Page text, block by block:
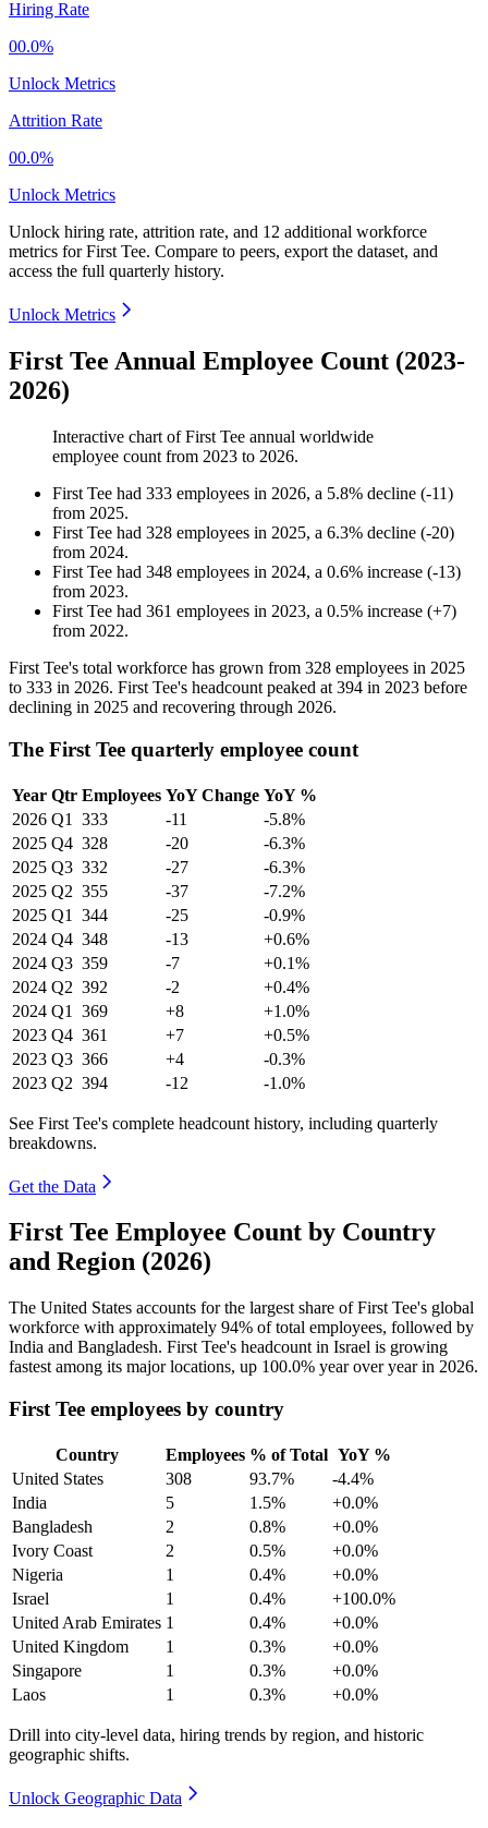
Hiring Rate
00.0%
Unlock Metrics
Attrition Rate
00.0%
Unlock Metrics
Unlock hiring rate, attrition rate, and 12 additional workforce
metrics forFirst Tee. Compare to peers, export the dataset, and
access the full quarterly history.
Unlock Metrics
First Tee Annual Employee Count (2023-
2026)
Interactive chart ofFirst Tee annual worldwide
employee count from 2023 to 2026.
First Tee had 333 employees in 2026, a 5.8% decline (-11)
from 2025.
First Tee had 328 employees in 2025, a 6.3% decline (-20)
from 2024.
First Tee had 348 employees in 2024, a 0.6% increase (-13)
from 2023.
First Tee had 361 employees in 2023, a 0.5% increase (+7)
from 2022.
First Tee's total workforce has grown from 328 employees in 2025
to 333 in 2026. First Tee's headcount peaked at 394 in 2023 before
declining in 2025 and recovering through 2026.
The First Tee quarterly employee count
Year Qtr Employees YoY Change YoY %
2026 Q1 333 -11
-5.8%
2025 Q4 328 -20
-6.3%
2025 Q3 332 -27
-6.3%
2025 Q2 355 -37
-7.2%
2025 Q1 344 -25
-0.9%
2024 Q4 348 -13
+0.6%
2024 Q3 359 -7
+0.1%
2024 Q2 392 -2
+0.4%
2024 Q1 369 +8
+1.0%
2023 Q4 361 +7
+0.5%
2023 Q3 366 +4
-0.3%
2023 Q2 394 -12 -1.0%
See First Tee's complete headcount history, including quarterly
breakdowns.
Get the Data
First Tee Employee Count by Country
and Region (2026)
The United States accounts for the largest share of First Tee's global
workforce with approximately 94% of total employees, followed by
India and Bangladesh. First Tee's headcount in Israel is growing
fastest among its major locations, up 100.0% year over year in 2026.
First Tee employees by country
Country Employees % of Total YoY %
United States
308 93.7%
-4.4%
India
5 1.5%
+0.0%
Bangladesh
2 0.8%
+0.0%
Ivory Coast
2 0.5%
+0.0%
Nigeria
1 0.4%
+0.0%
Israel
1 0.4%
+100.0%
United Arab Emirates 1 0.4%
+0.0%
United Kingdom
1 0.3%
+0.0%
Singapore
1 0.3%
+0.0%
Laos
1 0.3% +0.0%
Drill into city-level data, hiring trends by region, and historic
geographic shifts.
Unlock Geographic Data